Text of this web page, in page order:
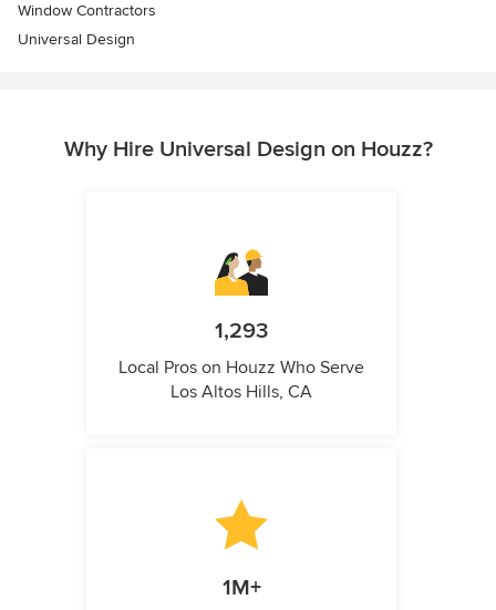
Window Contractors
Universal Design
Why Hire Universal Design on Houzz?
1,293
Local Pros on Houzz Who Serve
Los Altos Hills, CA
1M+